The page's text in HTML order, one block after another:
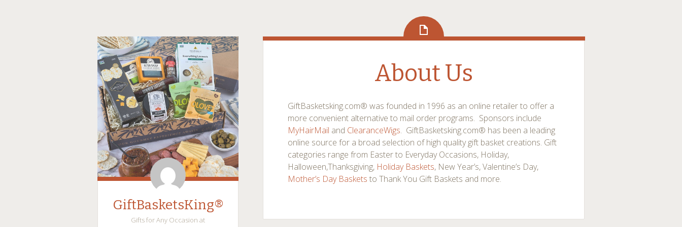
GiftBasketsKing®
Gifts for Any Occasion at
About Us
GiftBasketsking.com® was founded in 1996 as an online retailer to offer a
more convenient alternative to mail order programs. Sponsors include
MyHairMail and ClearanceWigs. GiftBasketsking.com® has been a leading
online source for a broad selection of high quality gift basket creations. Gift
categories range from Easter to Everyday Occasions, Holiday,
Halloween,Thanksgiving, Holiday Baskets, New Year’s, Valentine’s Day,
Mother’s Day Baskets to Thank You Gift Baskets and more.